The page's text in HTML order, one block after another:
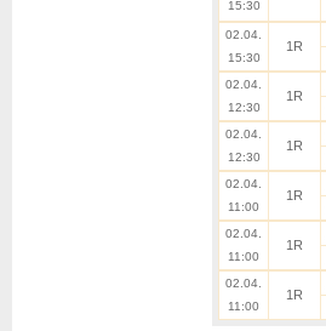
15:30
02.04.
15:30
1R
02.04.
12:30
1R
02.04.
12:30
1R
02.04.
11:00
1R
02.04.
11:00
1R
02.04.
11:00
1R